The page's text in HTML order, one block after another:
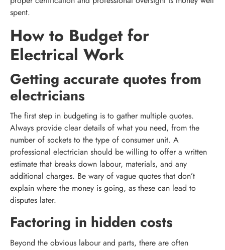
spent.
How to Budget for
Electrical Work
Getting accurate quotes from
electricians
The first step in budgeting is to gather multiple quotes.
Always provide clear details of what you need, from the
number of sockets to the type of consumer unit. A
professional electrician should be willing to offer a written
estimate that breaks down labour, materials, and any
additional charges. Be wary of vague quotes that don’t
explain where the money is going, as these can lead to
disputes later.
Factoring in hidden costs
Beyond the obvious labour and parts, there are often